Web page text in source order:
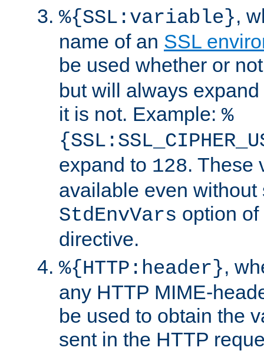
%{SSL:variable},
name of an SSL
be used whether or
but will always
it is not. Example: %
expand to 128. These
available even without
StdEnvVars option
directive.
%{HTTP:header},
any HTTP MIME-
be used to obtain the
sent in the HTTP